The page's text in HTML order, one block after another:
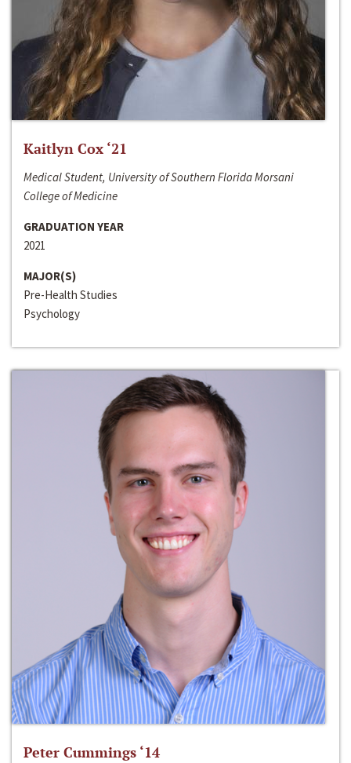
Kaitlyn Cox ‘21
Medical Student, University of Southern Florida Morsani
College of Medicine
GRADUATION YEAR
2021
MAJOR(S)
Pre-Health Studies
Psychology
Peter Cummings ‘14